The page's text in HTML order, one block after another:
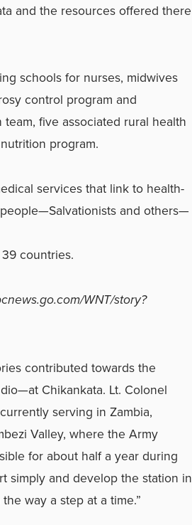
and the resources offered there
schools for nurses, midwives
control program and
five associated rural health
program.
services that link to health-
and others—
countries.
WNT/story?
contributed towards the
Chikankata. Lt. Colonel
serving in Zambia,
Valley, where the Army
for about half a year during
simply and develop the station in
way a step at a time.”